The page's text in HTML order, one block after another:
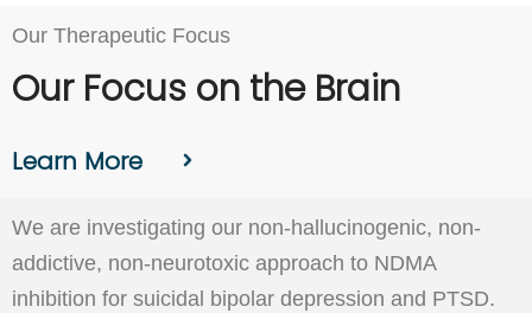
Our Therapeutic Focus
Our Focus on the Brain
Learn More
We are investigating our non-hallucinogenic, non-
addictive, non-neurotoxic approach to NDMA
inhibition for suicidal bipolar depression and PTSD.